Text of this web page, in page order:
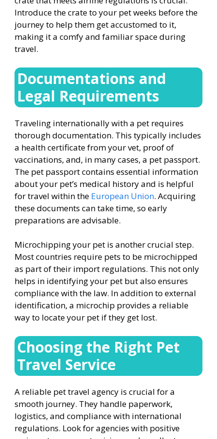
Introduce the crate to your pet weeks before the
journey to help them get accustomed to it,
making it a comfy and familiar space during
travel.
Documentations and
Legal Requirements
Traveling internationally with a pet requires
thorough documentation. This typically includes
a health certificate from your vet, proof of
vaccinations, and, in many cases, a pet passport.
The pet passport contains essential information
about your pet’s medical history and is helpful
for travel within the European Union. Acquiring
these documents can take time, so early
preparations are advisable.
Microchipping your pet is another crucial step.
Most countries require pets to be microchipped
as part of their import regulations. This not only
helps in identifying your pet but also ensures
compliance with the law. In addition to external
identification, a microchip provides a reliable
way to locate your pet if they get lost.
Choosing the Right Pet
Travel Service
A reliable pet travel agency is crucial for a
smooth journey. They handle paperwork,
logistics, and compliance with international
regulations. Look for agencies with positive